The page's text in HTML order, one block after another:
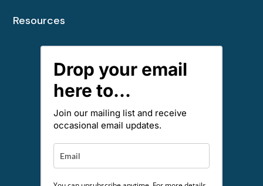
Resources
Drop your email
here to...
Join our mailing list and receive
occasional email updates.